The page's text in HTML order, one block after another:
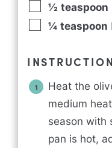
½ teaspoon
¼ teaspoon
Heat the
medium
season with
pan is hot,